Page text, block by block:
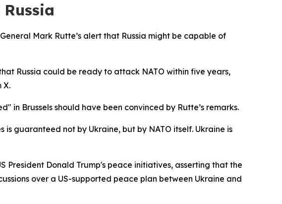
Mark Rutte’s alert that Russia might be capable of
Russia could be ready to attack NATO within five years,
X.
in Brussels should have been convinced by Rutte’s remarks.
is guaranteed not by Ukraine, but by NATO itself. Ukraine is
President Donald Trump's peace initiatives, asserting that the
over a US-supported peace plan between Ukraine and